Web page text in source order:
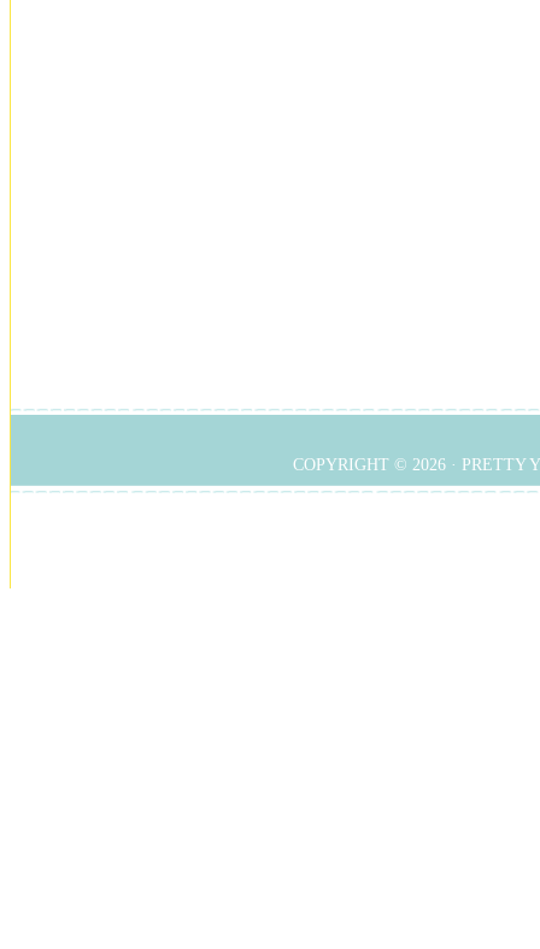
COPYRIGHT © 2026 · PRETTY